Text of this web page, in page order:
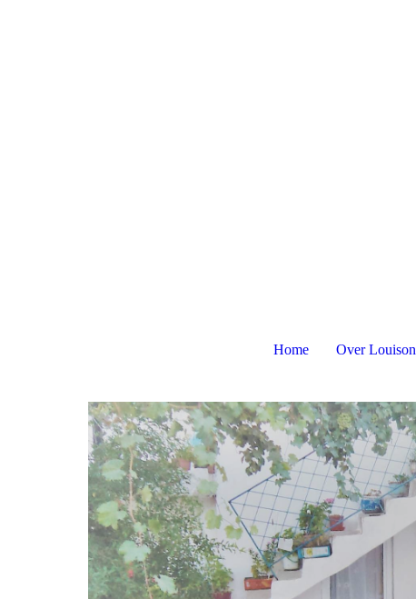
Home Over Louison